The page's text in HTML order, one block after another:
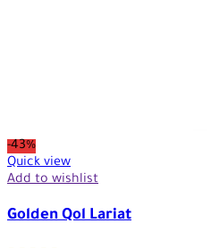
-43%
Quick view
Add to wishlist
Golden Qol Lariat